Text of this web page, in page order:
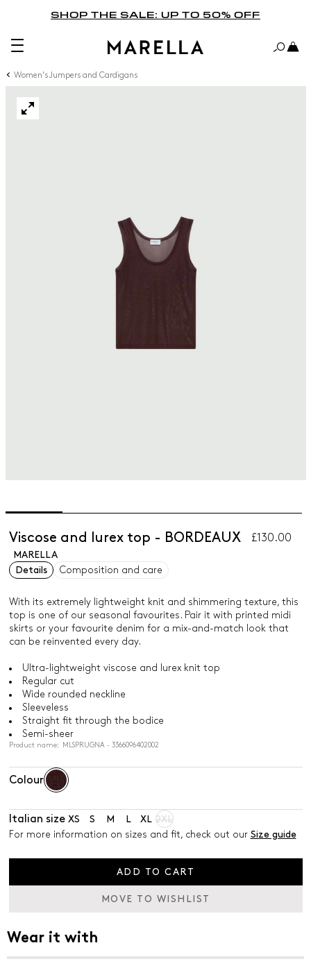
SHOP THE SALE: UP TO 50% OFF
Women's Jumpers and Cardigans
Viscose and lurex top - BORDEAUX £130.00
MARELLA
Details
Composition and care
With its extremely lightweight knit and shimmering texture, this
top is one of our seasonal favourites. Pair it with printed midi
skirts or your favourite denim for a mix-and-match look that
can be reinvented every day.
Ultra-lightweight viscose and lurex knit top
Regular cut
Wide rounded neckline
Sleeveless
Straight fit through the bodice
Semi-sheer
Product name: MLSPRUGNA - 3366096402002
Colour
Italian size XS S M XL
2XL
For more information on sizes and fit, check out our Size guide
ADD TO CART
MOVE TO WISHLIST
Wear it with